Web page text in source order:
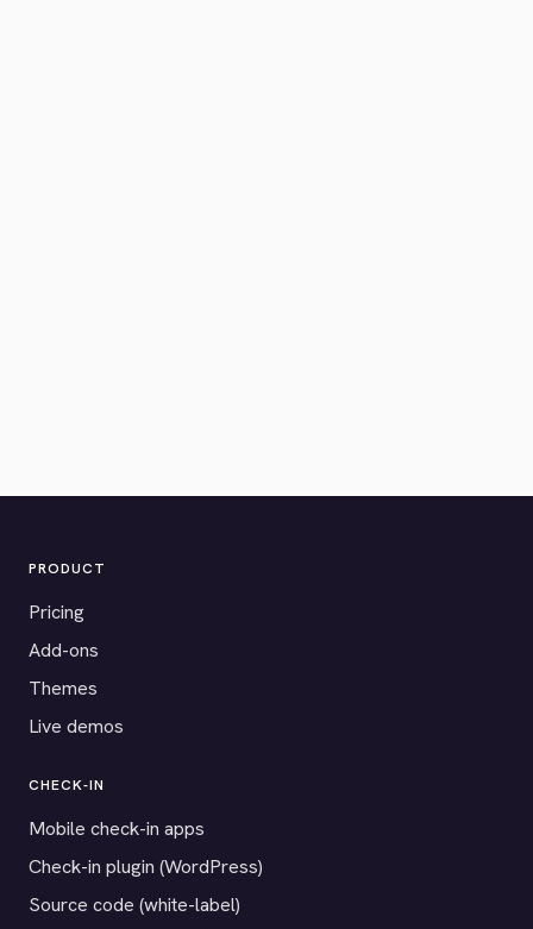
PRODUCT
Pricing
Add-ons
Themes
Live demos
CHECK-IN
Mobile check-in apps
Check-in plugin (WordPress)
Source code (white-label)